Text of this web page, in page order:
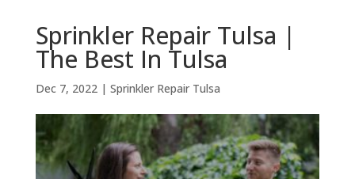
Sprinkler Repair Tulsa |
The Best In Tulsa
Dec 7, 2022| Sprinkler Repair Tulsa